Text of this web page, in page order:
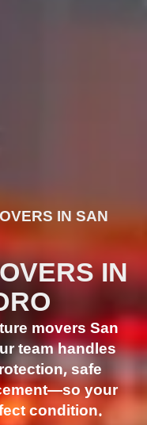
IN SAN
IN
movers San
team handles
safe
your
condition.